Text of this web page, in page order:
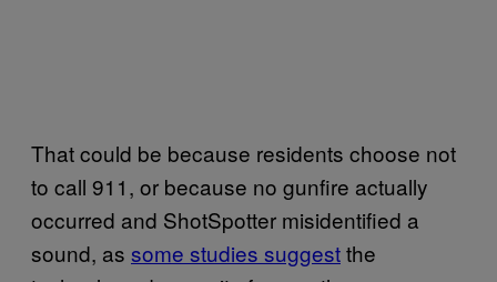
That could be because residents choose not
to call 911, or because no gunfire actually
occurred and ShotSpotter misidentified a
sound, as some studies suggestthe